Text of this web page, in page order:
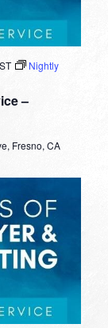
–
Nightly
Fresno, CA